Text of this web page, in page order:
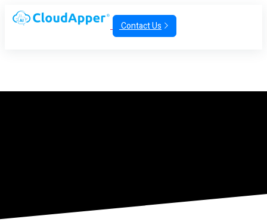
Contact Us